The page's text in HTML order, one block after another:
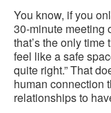
You know, if you
30-minute meeting
that’s the only time
feel like a safe
quite right.” That
human connection
relationships to